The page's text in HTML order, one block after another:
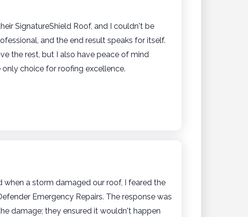
SignatureShield Roof, and I couldn't be
and the end result speaks for itself.
the rest, but I also have peace of mind
choice for roofing excellence.
when a storm damaged our roof, I feared the
Emergency Repairs. The response was
damage; they ensured it wouldn't happen